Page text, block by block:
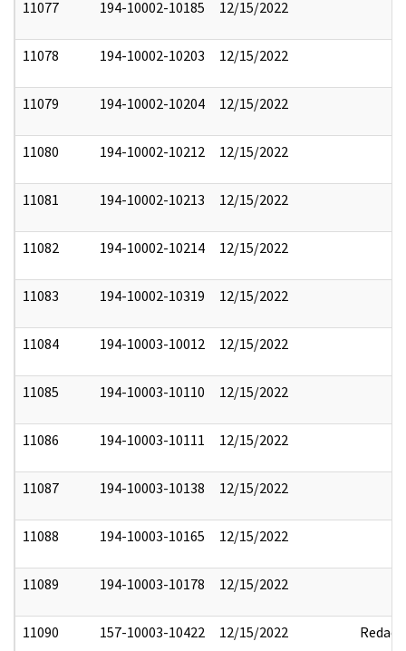
11077 194-10002-10185 12/15/2022
11078 194-10002-10203 12/15/2022
11079 194-10002-10204 12/15/2022
11080 194-10002-10212 12/15/2022
11081 194-10002-10213 12/15/2022
11082 194-10002-10214 12/15/2022
11083 194-10002-10319 12/15/2022
11084 194-10003-10012 12/15/2022
11085 194-10003-10110 12/15/2022
11086 194-10003-10111 12/15/2022
11087 194-10003-10138 12/15/2022
11088 194-10003-10165 12/15/2022
11089 194-10003-10178 12/15/2022
11090 157-10003-10422 12/15/2022 Redact